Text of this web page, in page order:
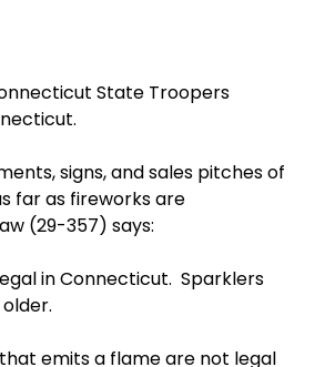
State Troopers
signs, and sales pitches of
far as fireworks are
(29-357) says:
in Connecticut. Sparklers
emits a flame are not legal